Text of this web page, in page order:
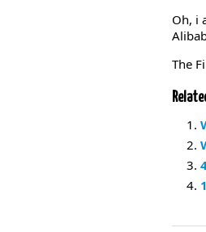
Oh, i
The